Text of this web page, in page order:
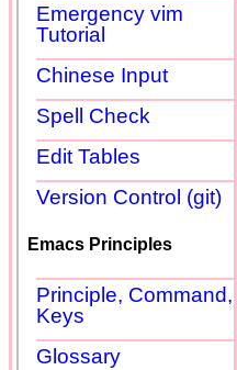
Emergency vim
Tutorial
Chinese Input
Spell Check
Edit Tables
Version Control (git)
Emacs Principles
Principle, Command,
Keys
Glossary